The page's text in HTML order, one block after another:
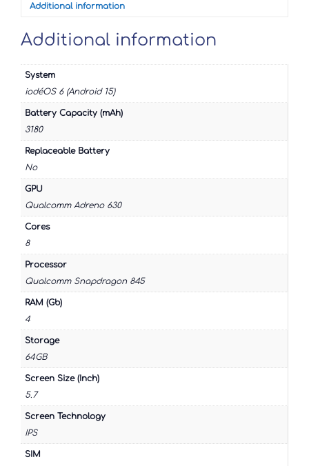
Additional information
Additional information
System
iodéOS 6 (Android 15)
Battery Capacity (mAh)
3180
Replaceable Battery
No
GPU
Qualcomm Adreno 630
Cores
8
Processor
Qualcomm Snapdragon 845
RAM (Gb)
4
Storage
64GB
Screen Size (Inch)
5.7
Screen Technology
IPS
SIM